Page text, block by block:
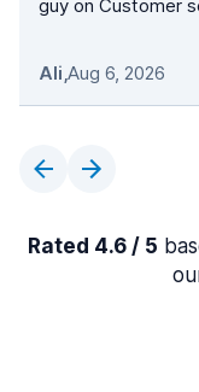
guy on Customer
Ali,Aug 6, 2026
Rated 4.6 / 5